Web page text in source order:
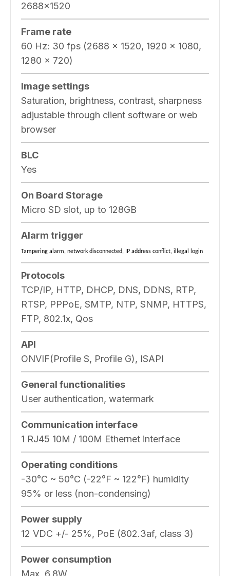
2688×1520
Frame rate
60 Hz: 30 fps (2688 × 1520, 1920 × 1080,
1280 × 720)
Image settings
Saturation, brightness, contrast, sharpness
adjustable through client software or web
browser
BLC
Yes
On Board Storage
Micro SD slot, up to 128GB
Alarm trigger
Tampering alarm, network disconnected, IP address conflict, illegal login
Protocols
TCP/IP, HTTP, DHCP, DNS, DDNS, RTP,
RTSP, PPPoE, SMTP, NTP, SNMP, HTTPS,
FTP, 802.1x, Qos
API
ONVIF(Profile S, Profile G), ISAPI
General functionalities
User authentication, watermark
Communication interface
1 RJ45 10M / 100M Ethernet interface
Operating conditions
-30°C ~ 50°C (-22°F ~ 122°F) humidity
95% or less (non-condensing)
Power supply
12 VDC +/- 25%, PoE (802.3af, class 3)
Power consumption